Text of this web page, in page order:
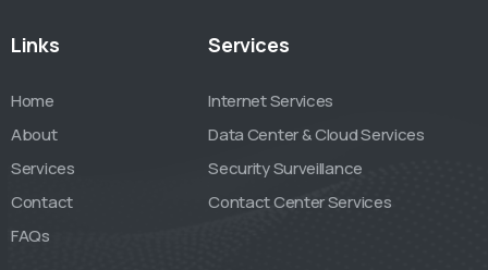
Links
Home
About
Services
Contact
FAQs
Services
Internet Services
Data Center & Cloud Services
Security Surveillance
Contact Center Services